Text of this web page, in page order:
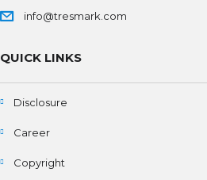
info@tresmark.com
QUICK LINKS
Disclosure
Career
Copyright